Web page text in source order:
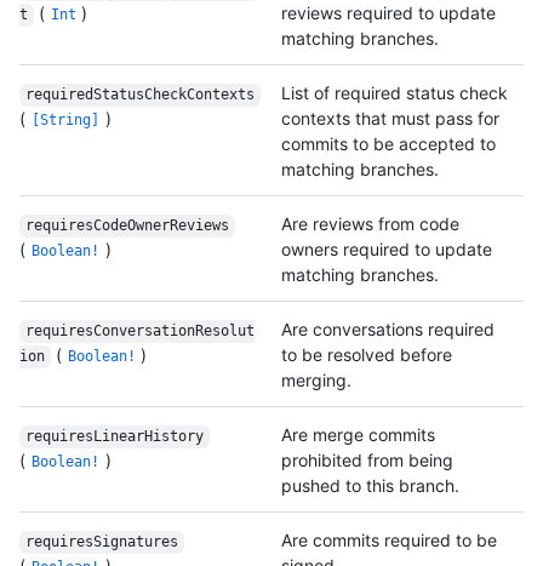
t
( Int )
reviews required to update
matching branches.
requiredStatusCheckContexts
( [String] )
List of required status check
contexts that must pass for
commits to be accepted to
matching branches.
requiresCodeOwnerReviews
( Boolean! )
Are reviews from code
owners required to update
matching branches.
requiresConversationResolut
ion
( Boolean! )
Are conversations required
to be resolved before
merging.
requiresLinearHistory
( Boolean! )
Are merge commits
prohibited from being
pushed to this branch.
requiresSignatures
Are commits required to be